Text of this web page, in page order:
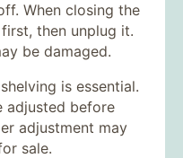
When closing the
then unplug it.
be damaged.
is essential.
adjusted before
adjustment may
sale.